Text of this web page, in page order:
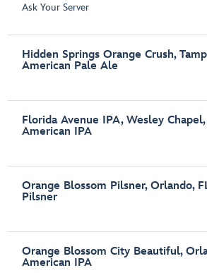
Ask Your Server
Hidden Springs Orange Crush,
American Pale Ale
Florida Avenue IPA, Wesley Chapel,
American IPA
Orange Blossom Pilsner, Orlando,
Pilsner
Orange Blossom City Beautiful,
American IPA